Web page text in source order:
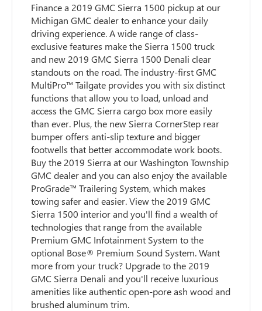
Finance a 2019 GMC Sierra 1500 pickup at our
Michigan GMC dealer to enhance your daily
driving experience. A wide range of class-
exclusive features make the Sierra 1500 truck
and new 2019 GMC Sierra 1500 Denali clear
standouts on the road. The industry-first GMC
MultiPro™ Tailgate provides you with six distinct
functions that allow you to load, unload and
access the GMC Sierra cargo box more easily
than ever. Plus, the new Sierra CornerStep rear
bumper offers anti-slip texture and bigger
footwells that better accommodate work boots.
Buy the 2019 Sierra at our Washington Township
GMC dealer and you can also enjoy the available
ProGrade™ Trailering System, which makes
towing safer and easier. View the 2019 GMC
Sierra 1500 interior and you'll find a wealth of
technologies that range from the available
Premium GMC Infotainment System to the
optional Bose® Premium Sound System. Want
more from your truck? Upgrade to the 2019
GMC Sierra Denali and you'll receive luxurious
amenities like authentic open-pore ash wood and
brushed aluminum trim.